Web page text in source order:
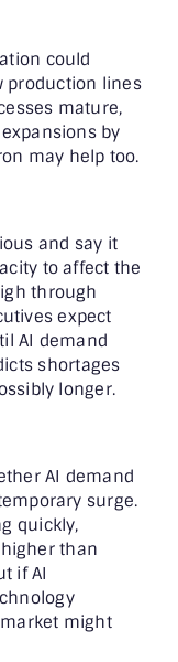
could
production lines
mature,
by
may help too.
and say it
to affect the
through
expect
AI demand
shortages
longer.
AI demand
surge.
quickly,
than
if AI
might